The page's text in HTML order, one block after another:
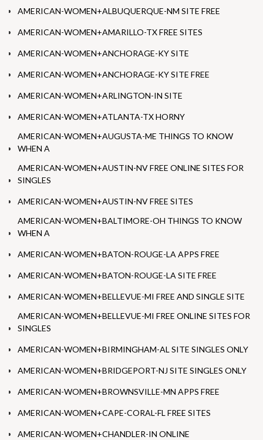
AMERICAN-WOMEN+ALBUQUERQUE-NM SITE FREE
AMERICAN-WOMEN+AMARILLO-TX FREE SITES
AMERICAN-WOMEN+ANCHORAGE-KY SITE
AMERICAN-WOMEN+ANCHORAGE-KY SITE FREE
AMERICAN-WOMEN+ARLINGTON-IN SITE
AMERICAN-WOMEN+ATLANTA-TX HORNY
AMERICAN-WOMEN+AUGUSTA-ME THINGS TO KNOW
WHEN A
AMERICAN-WOMEN+AUSTIN-NV FREE ONLINE SITES FOR
SINGLES
AMERICAN-WOMEN+AUSTIN-NV FREE SITES
AMERICAN-WOMEN+BALTIMORE-OH THINGS TO KNOW
WHEN A
AMERICAN-WOMEN+BATON-ROUGE-LA APPS FREE
AMERICAN-WOMEN+BATON-ROUGE-LA SITE FREE
AMERICAN-WOMEN+BELLEVUE-MI FREE AND SINGLE SITE
AMERICAN-WOMEN+BELLEVUE-MI FREE ONLINE SITES FOR
SINGLES
AMERICAN-WOMEN+BIRMINGHAM-AL SITE SINGLES ONLY
AMERICAN-WOMEN+BRIDGEPORT-NJ SITE SINGLES ONLY
AMERICAN-WOMEN+BROWNSVILLE-MN APPS FREE
AMERICAN-WOMEN+CAPE-CORAL-FL FREE SITES
AMERICAN-WOMEN+CHANDLER-IN ONLINE